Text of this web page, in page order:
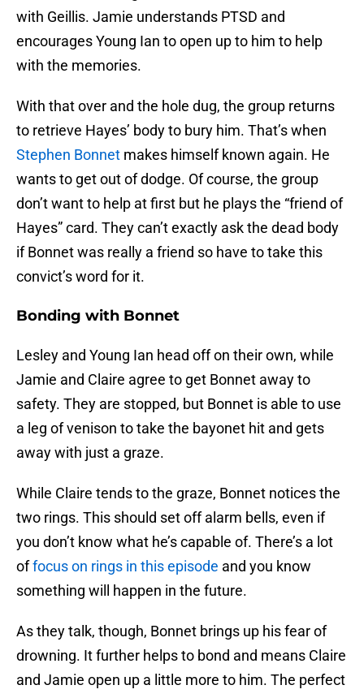
with Geillis. Jamie understands PTSD and
encourages Young Ian to open up to him to help
with the memories.
With that over and the hole dug, the group returns
to retrieve Hayes’ body to bury him. That’s when
Stephen Bonnet makes himself known again. He
wants to get out of dodge. Of course, the group
don’t want to help at first but he plays the “friend of
Hayes” card. They can’t exactly ask the dead body
if Bonnet was really a friend so have to take this
convict’s word for it.
Bonding with Bonnet
Lesley and Young Ian head off on their own, while
Jamie and Claire agree to get Bonnet away to
safety. They are stopped, but Bonnet is able to use
a leg of venison to take the bayonet hit and gets
away with just a graze.
While Claire tends to the graze, Bonnet notices the
two rings. This should set off alarm bells, even if
you don’t know what he’s capable of. There’s a lot
offocus on rings in this episode and you know
something will happen in the future.
As they talk, though, Bonnet brings up his fear of
drowning. It further helps to bond and means Claire
and Jamie open up a little more to him. The perfect